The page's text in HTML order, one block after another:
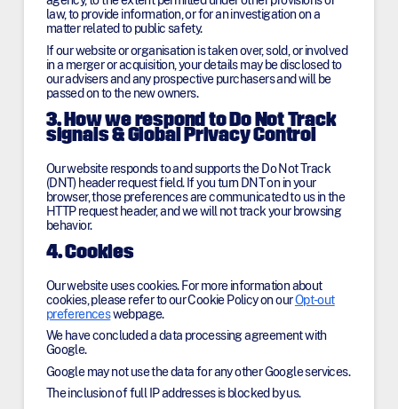
law, to provide information, or for an investigation on a
matter related to public safety.
If our website or organisation is taken over, sold, or involved
in a merger or acquisition, your details may be disclosed to
our advisers and any prospective purchasers and will be
passed on to the new owners.
3. How we respond to Do Not Track
signals & Global Privacy Control
Our website responds to and supports the Do Not Track
(DNT) header request field. If you turn DNT on in your
browser, those preferences are communicated to us in the
HTTP request header, and we will not track your browsing
behavior.
4. Cookies
Our website uses cookies. For more information about
cookies, please refer to our Cookie Policy on ourOpt-out
preferenceswebpage.
We have concluded a data processing agreement with
Google.
Google may not use the data for any other Google services.
The inclusion of full IP addresses is blocked by us.